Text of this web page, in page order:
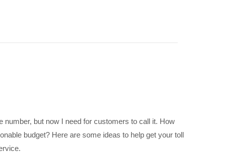
but now I need for customers to call it. How
budget? Here are some ideas to help get your toll